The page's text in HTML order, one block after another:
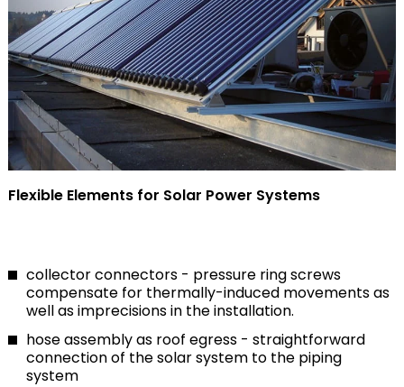
Flexible Elements for Solar Power Systems
collector connectors - pressure ring screws
compensate for thermally-induced movements as
well as imprecisions in the installation.
hose assembly as roof egress - straightforward
connection of the solar system to the piping
system